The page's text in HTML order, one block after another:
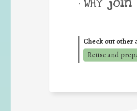
• WHY
Check out other
Reuse and